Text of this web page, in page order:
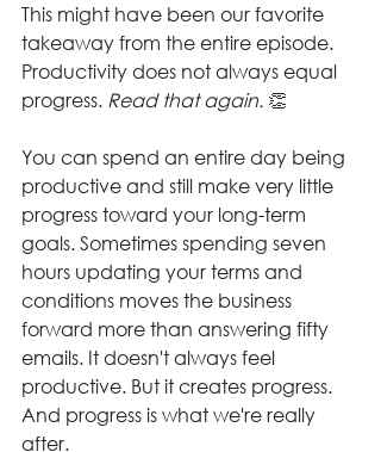
This might have been our favorite
takeaway from the entire episode.
Productivity does not always equal
progress. Read that again. 👏
You can spend an entire day being
productive and still make very little
progress toward your long-term
goals. Sometimes spending seven
hours updating your terms and
conditions moves the business
forward more than answering fifty
emails. It doesn't always feel
productive. But it creates progress.
And progress is what we're really
after.